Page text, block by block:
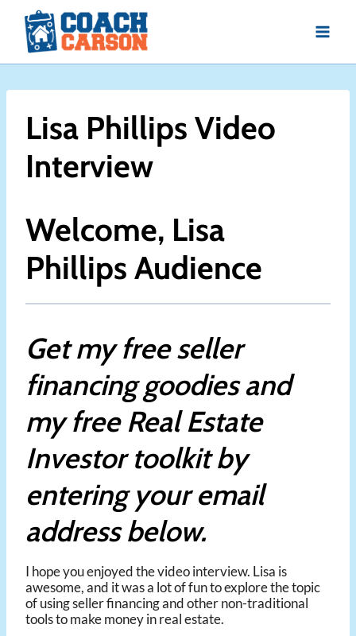
content
Lisa Phillips Video
Interview
Welcome, Lisa
Phillips Audience
Get my free seller
financing goodies and
my free Real Estate
Investor toolkit by
entering your email
address below.
I hope you enjoyed the video interview. Lisa is
awesome, and it was a lot of fun to explore the topic
of using seller financing and other non-traditional
tools to make money in real estate.